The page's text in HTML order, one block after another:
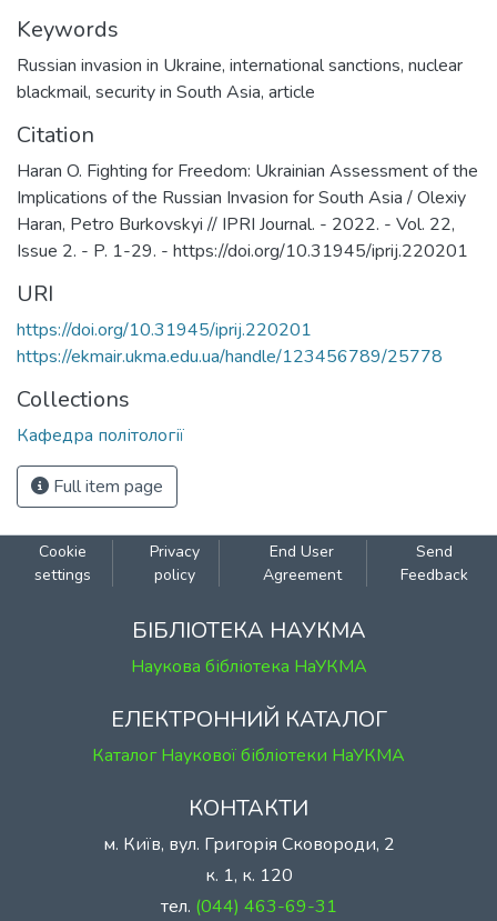
Keywords
Russian invasion in Ukraine, international sanctions, nuclear
blackmail, security in South Asia, article
Citation
Haran O. Fighting for Freedom: Ukrainian Assessment of the
Implications of the Russian Invasion for South Asia / Olexiy
Haran, Petro Burkovskyi // IPRI Journal. - 2022. - Vol. 22,
Issue 2. - P. 1-29. - https://doi.org/10.31945/iprij.220201
URI
https://doi.org/10.31945/iprij.220201
https://ekmair.ukma.edu.ua/handle/123456789/25778
Collections
Кафедра політології
Full item page
Cookie
settings
Privacy
policy
End User
Agreement
Send
Feedback
БІБЛІОТЕКА НАУКМА
Наукова бібліотека НаУКМА
ЕЛЕКТРОННИЙ КАТАЛОГ
Каталог Наукової бібліотеки НаУКМА
КОНТАКТИ
м. Київ, вул. Григорія Сковороди, 2
к. 1, к. 120
тел. (044) 463-69-31